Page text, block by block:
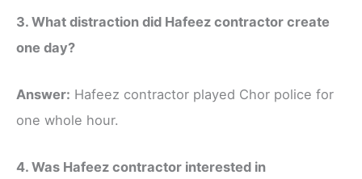
3. What distraction did Hafeez contractor create
one day?
Answer: Hafeez contractor played Chor police for
one whole hour.
4. Was Hafeez contractor interested in